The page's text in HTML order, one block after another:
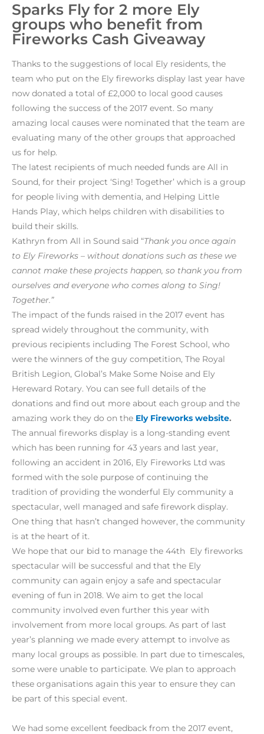
Sparks Fly for 2 more Ely
groups who benefit from
Fireworks Cash Giveaway
Thanks to the suggestions of local Ely residents, the
team who put on the Ely fireworks display last year have
now donated a total of £2,000 to local good causes
following the success of the 2017 event. So many
amazing local causes were nominated that the team are
evaluating many of the other groups that approached
us for help.
The latest recipients of much needed funds are All in
Sound, for their project ‘Sing! Together’ which is a group
for people living with dementia, and Helping Little
Hands Play, which helps children with disabilities to
build their skills.
Kathryn from All in Sound said “Thank you once again
to Ely Fireworks – without donations such as these we
cannot make these projects happen, so thank you from
ourselves and everyone who comes along to Sing!
Together.”
The impact of the funds raised in the 2017 event has
spread widely throughout the community, with
previous recipients including The Forest School, who
were the winners of the guy competition, The Royal
British Legion, Global’s Make Some Noise and Ely
Hereward Rotary. You can see full details of the
donations and find out more about each group and the
amazing work they do on the Ely Fireworks website.
The annual fireworks display is a long-standing event
which has been running for 43 years and last year,
following an accident in 2016, Ely Fireworks Ltd was
formed with the sole purpose of continuing the
tradition of providing the wonderful Ely community a
spectacular, well managed and safe firework display.
One thing that hasn’t changed however, the community
is at the heart of it.
We hope that our bid to manage the 44th Ely fireworks
spectacular will be successful and that the Ely
community can again enjoy a safe and spectacular
evening of fun in 2018. We aim to get the local
community involved even further this year with
involvement from more local groups. As part of last
year’s planning we made every attempt to involve as
many local groups as possible. In part due to timescales,
some were unable to participate. We plan to approach
these organisations again this year to ensure they can
be part of this special event.
We had some excellent feedback from the 2017 event,